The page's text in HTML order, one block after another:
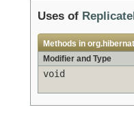
Uses of
Methods in
Modifier and Type
void